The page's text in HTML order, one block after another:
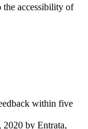
the accessibility of
within five
2020 by Entrata,